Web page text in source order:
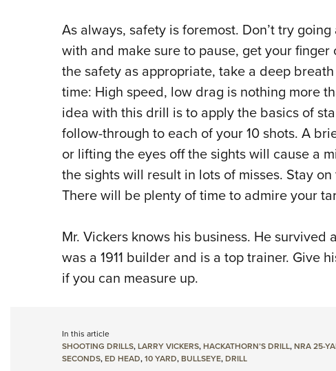
As always, safety is foremost. Don’t try
with and make sure to pause, get your
the safety as appropriate, take a deep
time: High speed, low drag is nothing more
idea with this drill is to apply the basics of
follow-through to each of your 10 shots. A
or lifting the eyes off the sights will cause a
the sights will result in lots of misses. Stay
There will be plenty of time to admire your
Mr. Vickers knows his business. He
was a 1911 builder and is a top trainer. Give
if you can measure up.
In this article
SHOOTING DRILLS,LARRY VICKERS,HACKATHORN’S DRILL,NRA 25-
SECONDS,ED HEAD,10 YARD,BULLSEYE,DRILL